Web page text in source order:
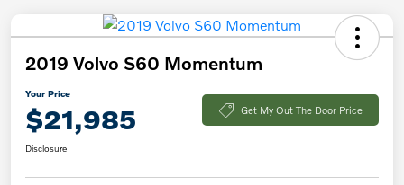
2019 Volvo S60 Momentum
Your Price
$21,985 Get My Out The Door Price
Disclosure